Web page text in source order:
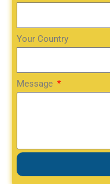
Your Country
Message